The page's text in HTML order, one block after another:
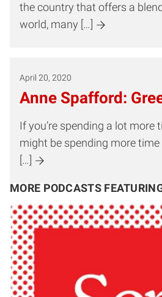
the country that offers a
world, many […]
April 20, 2020
Anne Spafford:
If you’re spending a lot
might be spending more
[…]
MORE PODCASTS